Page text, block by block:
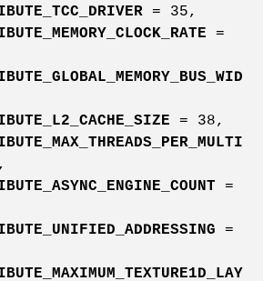
= 35,
=
= 38,
=
=